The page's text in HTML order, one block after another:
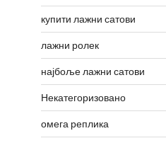
купити лажни сатови
лажни ролек
најбоље лажни сатови
Некатегоризовано
омега реплика